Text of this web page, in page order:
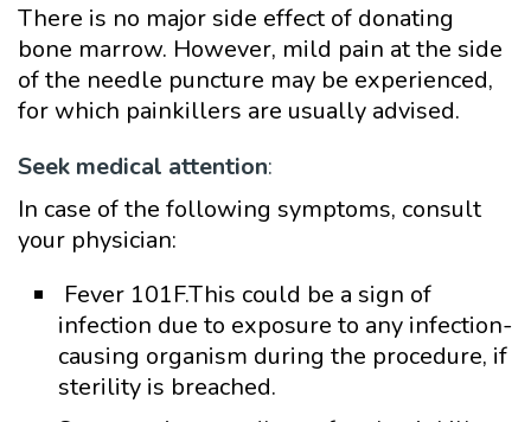
There is no major side effect of donating
bone marrow. However, mild pain at the side
of the needle puncture may be experienced,
for which painkillers are usually advised.
Seek medical attention:
In case of the following symptoms, consult
your physician:
Fever 101F.This could be a sign of
infection due to exposure to any infection-
causing organism during the procedure, if
sterility is breached.